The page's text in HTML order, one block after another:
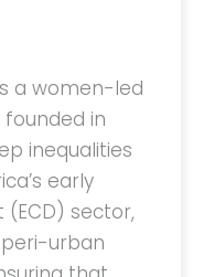
a women-led
in
inequalities
early
sector,
urban